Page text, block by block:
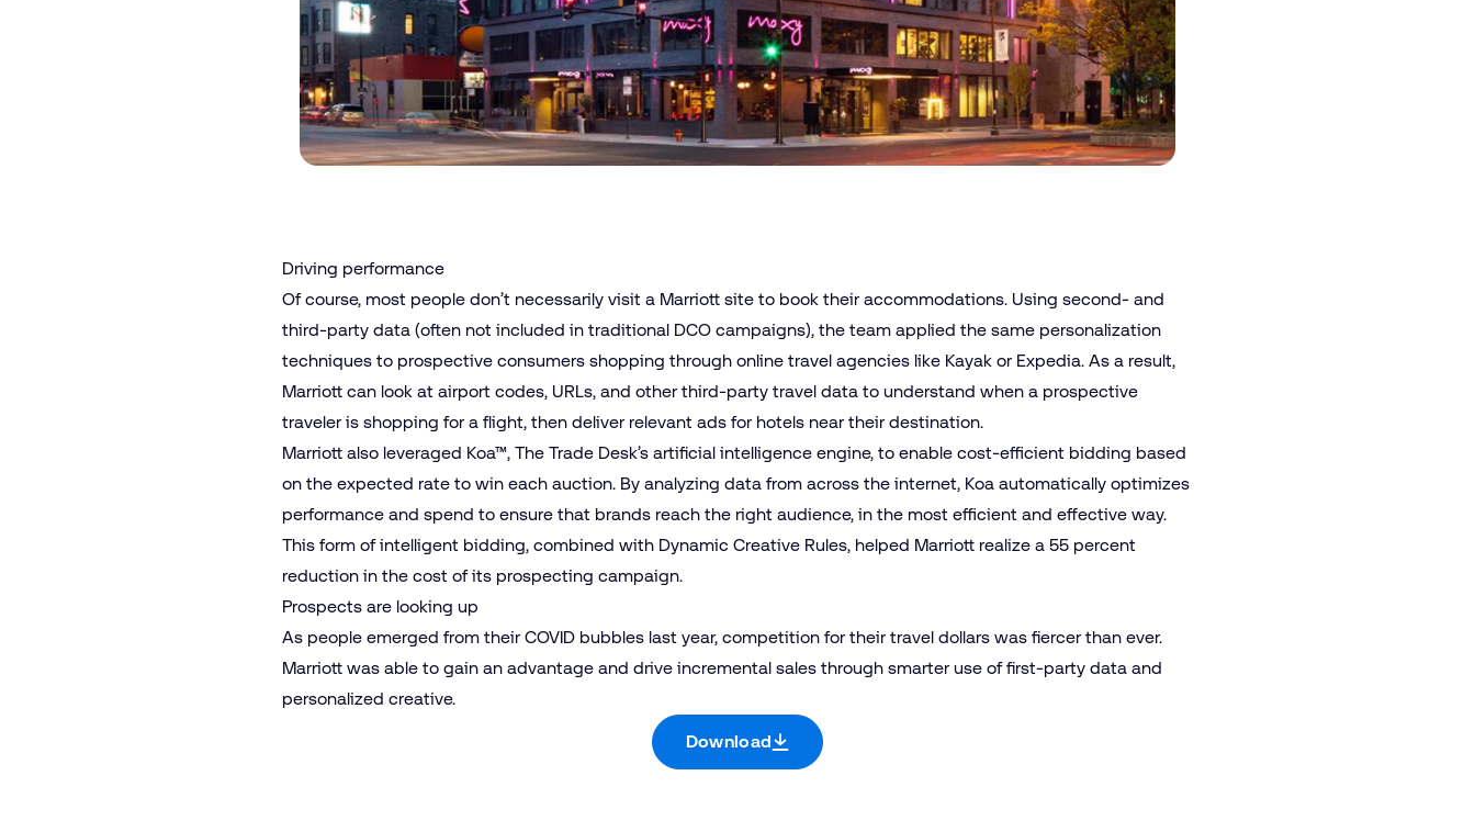
Driving performance
Of course, most people don’t necessarily visit a Marriott site to book their accommodations. Using second- and
third-party data (often not included in traditional DCO campaigns), the team applied the same personalization
techniques to prospective consumers shopping through online travel agencies like Kayak or Expedia. As a result,
Marriott can look at airport codes, URLs, and other third-party travel data to understand when a prospective
traveler is shopping for a flight, then deliver relevant ads for hotels near their destination.
Marriott also leveraged Koa™, The Trade Desk’s artificial intelligence engine, to enable cost-efficient bidding based
on the expected rate to win each auction. By analyzing data from across the internet, Koa automatically optimizes
performance and spend to ensure that brands reach the right audience, in the most efficient and effective way.
This form of intelligent bidding, combined with Dynamic Creative Rules, helped Marriott realize a 55 percent
reduction in the cost of its prospecting campaign.
Prospects are looking up
As people emerged from their COVID bubbles last year, competition for their travel dollars was fiercer than ever.
Marriott was able to gain an advantage and drive incremental sales through smarter use of first-party data and
personalized creative.
Download